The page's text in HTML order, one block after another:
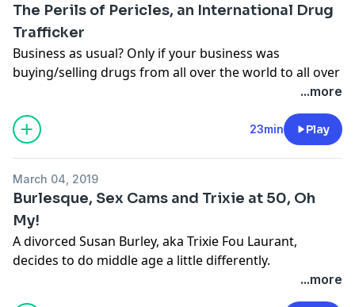
The Perils of Pericles, an International Drug
Trafficker
Business as usual? Only if your business was
buying/selling drugs from all over the world to all over
the world. Then came the cops, the end and a new
Learn more about your ad-choices at
https://www.iheartpodcastnetwork.com
...more
23min Play
March 04, 2019
Burlesque, Sex Cams and Trixie at 50, Oh
My!
A divorced Susan Burley, aka Trixie Fou Laurant,
decides to do middle age a little differently.
...more